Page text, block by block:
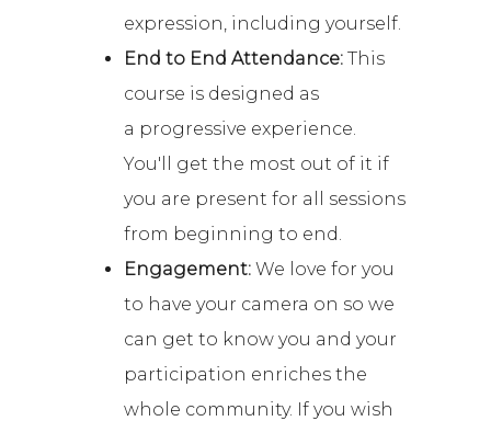
expression, including yourself.
End to End Attendance:This
course is designed as
a progressive experience.
You'll get the most out of it if
you are present for all sessions
from beginning to end.
Engagement: We love for you
to have your camera on so we
can get to know you and your
participation enriches the
whole community. If you wish